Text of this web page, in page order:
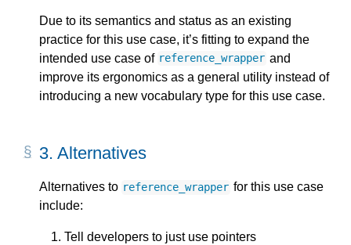
Due to its semantics and status as an existing
practice for this use case, it’s fitting to expand the
intended use case of reference_wrapper and
improve its ergonomics as a general utility instead of
introducing a new vocabulary type for this use case.
3. Alternatives
Alternatives to reference_wrapper for this use case
include:
Tell developers to just use pointers